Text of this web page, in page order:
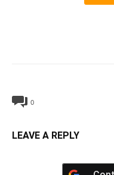
0
LEAVE A REPLY